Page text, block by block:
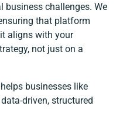
business challenges. We
that platform
aligns with your
not just on a
businesses like
driven, structured